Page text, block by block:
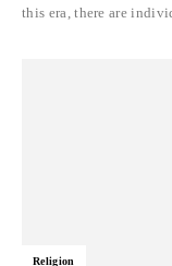
this era, there are
Religion